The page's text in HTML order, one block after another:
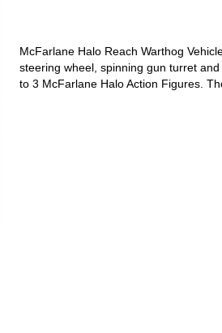
McFarlane Halo Reach Warthog
steering wheel, spinning gun turret
to 3 McFarlane Halo Action Figures.